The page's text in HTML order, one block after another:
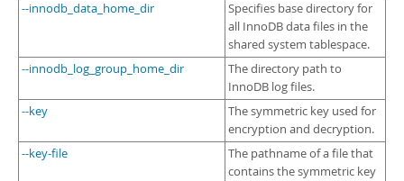
--innodb_data_home_dir
Specifies base directory for
all InnoDB data files in the
shared system tablespace.
--innodb_log_group_home_dir
The directory path to
InnoDB log files.
--key
The symmetric key used for
encryption and decryption.
--key-file
The pathname of a file that
contains the symmetric key